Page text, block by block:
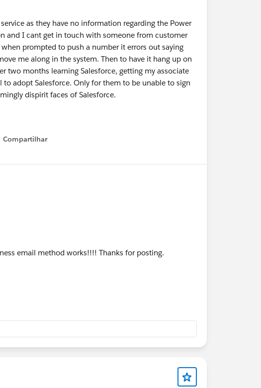
as they have no information regarding the Power
and I cant get in touch with someone from customer
prompted to push a number it errors out saying
me along in the system. Then to have it hang up on
two months learning Salesforce, getting my associate
adopt Salesforce. Only for them to be unable to sign
dispirit faces of Salesforce.
Compartilhar
Show menu
email method works!!!! Thanks for posting.